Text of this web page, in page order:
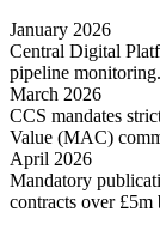
January 2026
Central Digital
pipeline monitoring.
March 2026
CCS mandates
Value (MAC)
April 2026
Mandatory
contracts over £5m